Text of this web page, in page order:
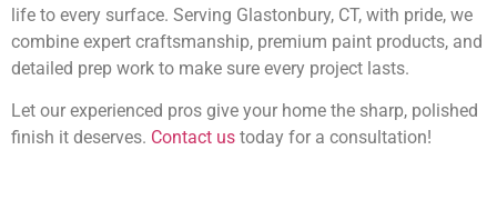
life to every surface. Serving Glastonbury, CT, with pride, we
combine expert craftsmanship, premium paint products, and
detailed prep work to make sure every project lasts.
Let our experienced pros give your home the sharp, polished
finish it deserves. Contact us today for a consultation!